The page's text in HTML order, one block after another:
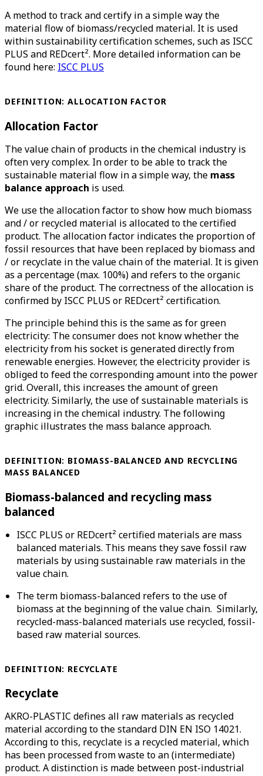
A method to track and certify in a simple way the
material flow of biomass/recycled material. It is used
within sustainability certification schemes, such as ISCC
PLUS and REDcert². More detailed information can be
found here: ISCC PLUS
DEFINITION: ALLOCATION FACTOR
Allocation Factor
The value chain of products in the chemical industry is
often very complex. In order to be able to track the
sustainable material flow in a simple way, the mass
balance approach is used.
We use the allocation factor to show how much biomass
and / or recycled material is allocated to the certified
product. The allocation factor indicates the proportion of
fossil resources that have been replaced by biomass and
/ or recyclate in the value chain of the material. It is given
as a percentage (max. 100%) and refers to the organic
share of the product. The correctness of the allocation is
confirmed by ISCC PLUS or REDcert² certification.
The principle behind this is the same as for green
electricity: The consumer does not know whether the
electricity from his socket is generated directly from
renewable energies. However, the electricity provider is
obliged to feed the corresponding amount into the power
grid. Overall, this increases the amount of green
electricity. Similarly, the use of sustainable materials is
increasing in the chemical industry. The following
graphic illustrates the mass balance approach.
DEFINITION: BIOMASS-BALANCED AND RECYCLING
MASS BALANCED
Biomass-balanced and recycling mass
balanced
ISCC PLUS or REDcert² certified materials are mass
balanced materials. This means they save fossil raw
materials by using sustainable raw materials in the
value chain.
The term biomass-balanced refers to the use of
biomass at the beginning of the value chain. Similarly,
recycled-mass-balanced materials use recycled, fossil-
based raw material sources.
DEFINITION: RECYCLATE
Recyclate
AKRO-PLASTIC defines all raw materials as recycled
material according to the standard DIN EN ISO 14021.
According to this, recyclate is a recycled material, which
has been processed from waste to an (intermediate)
product. A distinction is made between post-industrial